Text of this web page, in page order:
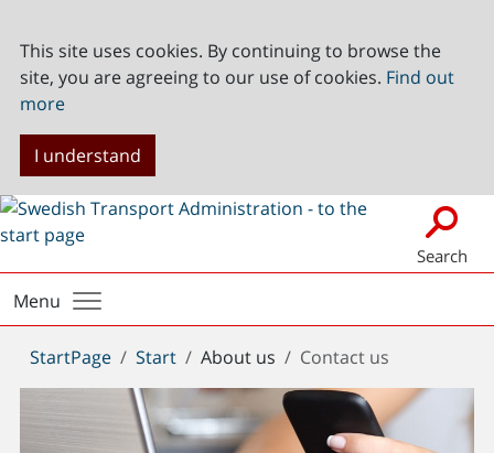
This site uses cookies. By continuing to browse the
site, you are agreeing to our use of cookies. Find out
more
I understand
Search
Menu
You
are
here:
StartPage Start About us Contact us